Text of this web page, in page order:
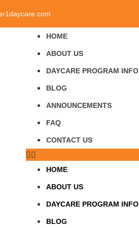
HOME
ABOUT US
DAYCARE PROGRAM INFO
BLOG
ANNOUNCEMENTS
FAQ
CONTACT US
HOME
ABOUT US
DAYCARE PROGRAM INFO
BLOG